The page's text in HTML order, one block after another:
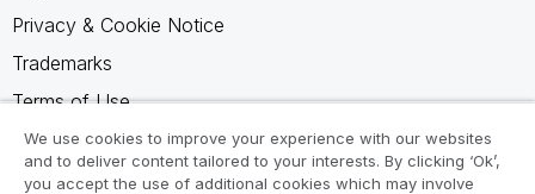
Privacy & Cookie Notice
Trademarks
Terms of Use
Legal Agreements
Product Terms
We use cookies to improve your experience with our websites
and to deliver content tailored to your interests. By clicking ‘Ok’,
you accept the use of additional cookies which may involve